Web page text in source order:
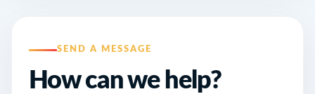
SEND A MESSAGE
How can we help?